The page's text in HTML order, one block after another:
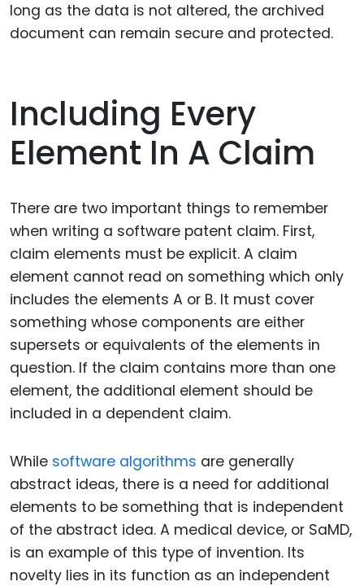
long as the data is not altered, the archived
document can remain secure and protected.
Including Every
Element In A Claim
There are two important things to remember
when writing a software patent claim. First,
claim elements must be explicit. A claim
element cannot read on something which only
includes the elements A or B. It must cover
something whose components are either
supersets or equivalents of the elements in
question. If the claim contains more than one
element, the additional element should be
included in a dependent claim.
While software algorithms are generally
abstract ideas, there is a need for additional
elements to be something that is independent
of the abstract idea. A medical device, or SaMD,
is an example of this type of invention. Its
novelty lies in its function as an independent